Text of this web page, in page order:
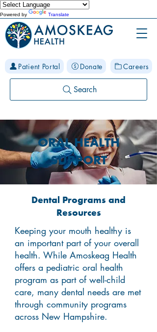
Powered by Translate
Patient Portal Donate Careers
Search
ORAL HEALTH
SUPPORT
Dental Programs and
Resources
Keeping your mouth healthy is
an important part of your overall
health. While Amoskeag Health
offers a pediatric oral health
program as part of well-child
care, many dental needs are met
through community programs
across New Hampshire.